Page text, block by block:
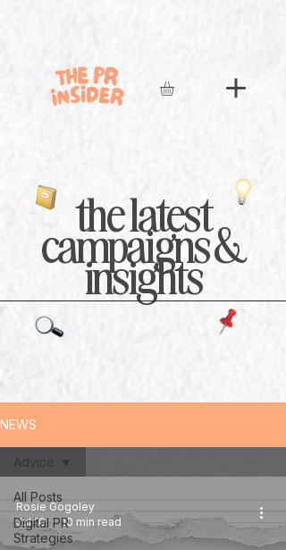
the latest
campaigns &
insights
NEWS
All Posts
Digital PR
Strategies
Advice
Rosie Gogoley
Jul 16
10 min read